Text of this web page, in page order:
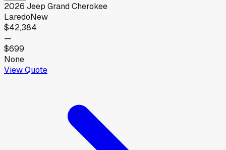
2026 Jeep Grand Cherokee
LaredoNew
$42,384
—
$699
None
View Quote